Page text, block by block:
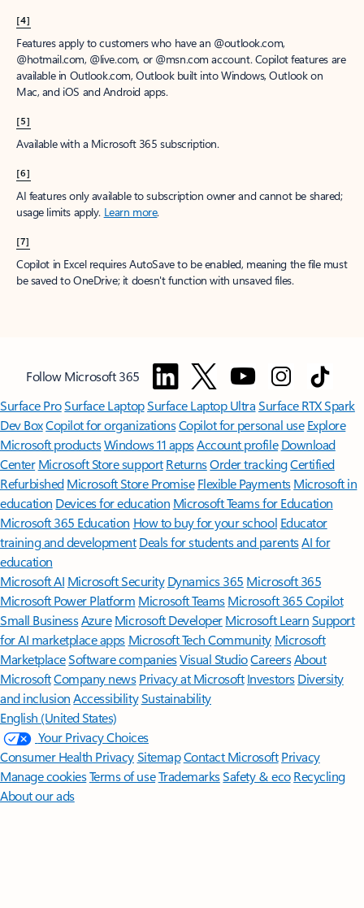
[4]
Features apply to customers who have an @outlook.com,
@hotmail.com, @live.com, or @msn.com account. Copilot features are
available in Outlook.com, Outlook built into Windows, Outlook on
Mac, and iOS and Android apps.
[5]
Available with a Microsoft 365 subscription.
[6]
AI features only available to subscription owner and cannot be shared;
usage limits apply. Learn more.
[7]
Copilot in Excel requires AutoSave to be enabled, meaning the file must
be saved to OneDrive; it doesn't function with unsaved files.
Follow Microsoft 365
Surface ProSurface LaptopSurface Laptop UltraSurface RTX Spark
Dev BoxCopilot for organizationsCopilot for personal use Explore
Microsoft productsWindows 11 appsAccount profile Download
Center Microsoft Store support ReturnsOrder trackingCertified
Refurbished Microsoft Store Promise Flexible Payments Microsoft in
education Devices for education Microsoft Teams for Education
Microsoft 365 Education How to buy for your school Educator
training and development Deals for students and parentsAI for
education
Microsoft AI Microsoft Security Dynamics 365 Microsoft 365
Microsoft Power Platform Microsoft TeamsMicrosoft 365 Copilot
Small BusinessAzure Microsoft DeveloperMicrosoft LearnSupport
for AI marketplace apps Microsoft Tech Community Microsoft
MarketplaceSoftware companiesVisual StudioCareersAbout
MicrosoftCompany news Privacy at Microsoft Investors Diversity
and inclusion AccessibilitySustainability
English (United States)
Your Privacy Choices
Consumer Health PrivacySitemapContact Microsoft Privacy
Manage cookiesTerms of useTrademarksSafety & eco Recycling
About our ads